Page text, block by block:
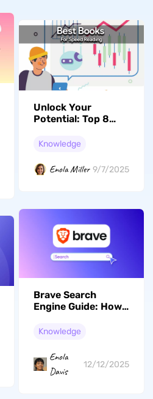
Unlock Your
Potential: Top 8
Reading and
Comprehension
Knowledge
Enola Miller 9/7/2025
Brave Search
Engine Guide: How
Uses, and Privacy
Knowledge
Enola
Davis
12/12/2025